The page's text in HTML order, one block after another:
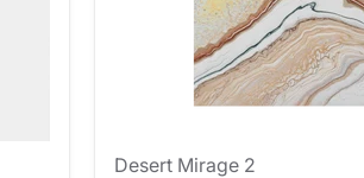
Desert Mirage 2